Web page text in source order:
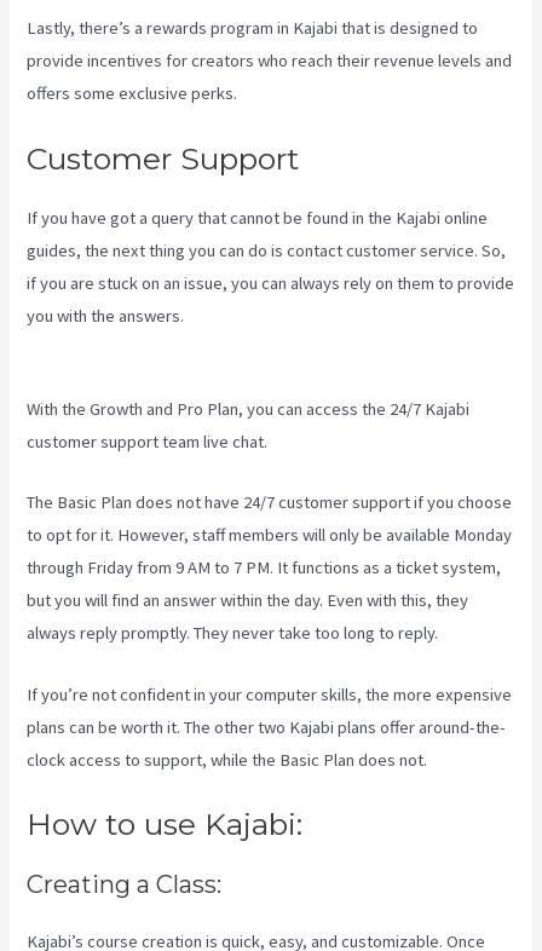
Lastly, there’s a rewards program in Kajabi that is designed to
provide incentives for creators who reach their revenue levels and
offers some exclusive perks.
Customer Support
If you have got a query that cannot be found in the Kajabi online
guides, the next thing you can do is contact customer service. So,
if you are stuck on an issue, you can always rely on them to provide
you with the answers.
With the Growth and Pro Plan, you can access the 24/7 Kajabi
customer support team live chat.
The Basic Plandoes not have 24/7 customer supportif you choose
to opt for it. However, staff members will only be available Monday
through Friday from 9 AM to 7 PM. It functions as a ticket system,
but you will find an answer within the day. Even with this, they
always reply promptly. They never take too long to reply.
If you’re not confident in your computer skills, the more expensive
plans can be worth it. The other two Kajabi plans offer around-the-
clock access to support, while the Basic Plan does not.
How to use Kajabi:
Creating a Class:
Kajabi’s course creation is quick, easy, and customizable. Once